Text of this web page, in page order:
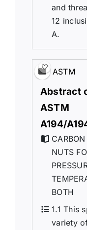
and
12
A.
ASTM
Abstract
ASTM
A194/
NUTS
BOTH
1.1 This
variety